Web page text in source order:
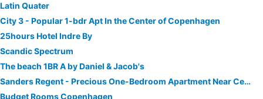
Latin Quater
City 3 - Popular 1-bdr Apt In the Center of Copenhagen
25hours Hotel Indre By
Scandic Spectrum
The beach 1BR A by Daniel & Jacob's
Sanders Regent - Precious One-Bedroom Apartment Near Central Square
Budget Rooms Copenhagen